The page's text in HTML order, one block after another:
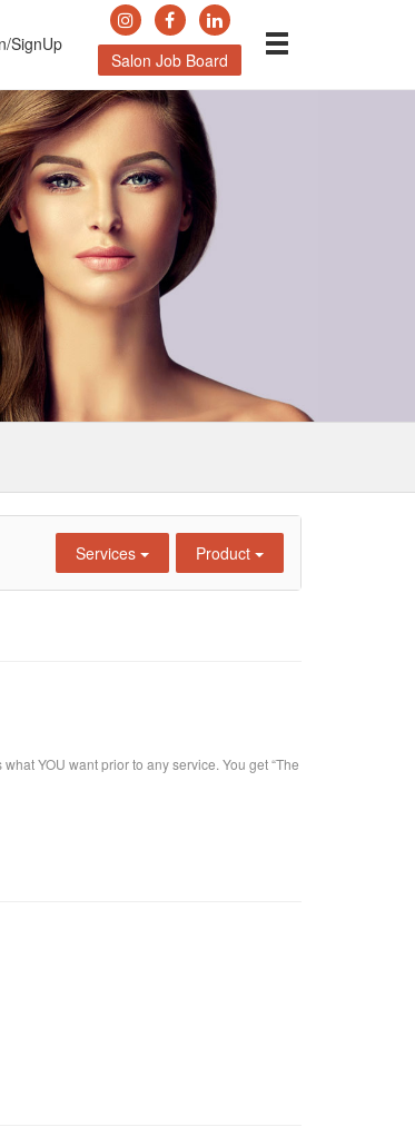
SignUp
Salon Job Board
Services Product
YOU want prior to any service. You get “The